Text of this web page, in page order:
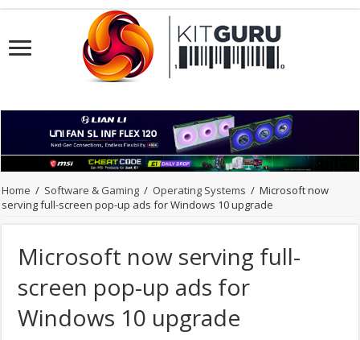
Home / Software & Gaming / Operating Systems / Microsoft now
serving full-screen pop-up ads for Windows 10 upgrade
Microsoft now serving full-
screen pop-up ads for
Windows 10 upgrade